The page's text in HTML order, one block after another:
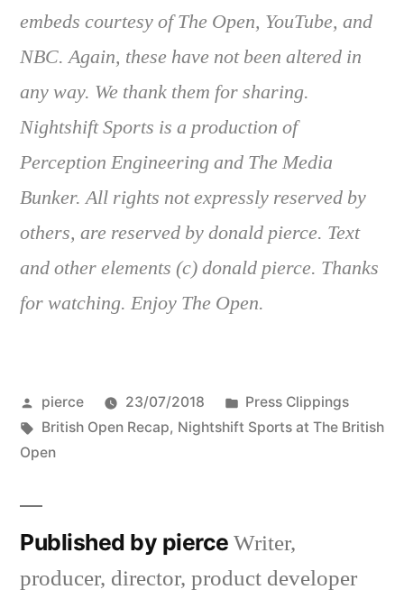
embeds courtesy of The Open, YouTube, and
NBC. Again, these have not been altered in
any way. We thank them for sharing.
Nightshift Sports is a production of
Perception Engineering and The Media
Bunker. All rights not expressly reserved by
others, are reserved by donald pierce. Text
and other elements (c) donald pierce. Thanks
for watching. Enjoy The Open.
Posted
by
pierce 23/07/2018
Posted
in
Press Clippings
Tags:
British Open Recap, Nightshift Sports at The British
Open
Published by pierceWriter,
producer, director, product developer